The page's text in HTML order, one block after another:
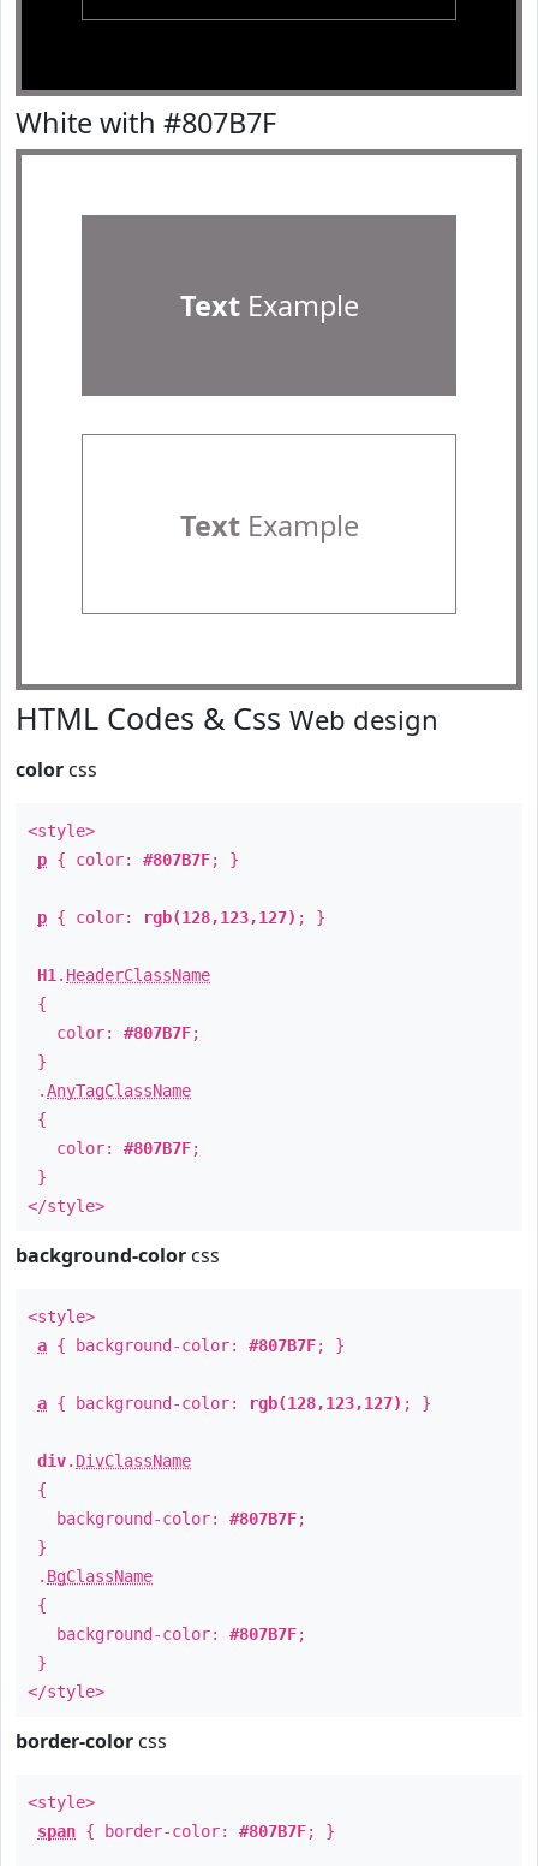
White with #807B7F
TextExample
TextExample
HTML Codes & Css Web design
color css
<style>
p { color: #807B7F; }
p { color: rgb(128,123,127) ; }
H1 . HeaderClassName
{
color: #807B7F;
}
.AnyTagClassName
{
color: #807B7F;
}
</style>
background-color css
<style>
a { background-color: #807B7F; }
a { background-color: rgb(128,123,127) ; }
div. DivClassName
{
background-color: #807B7F;
}
. BgClassName
{
background-color: #807B7F;
}
</style>
border-color css
<style>
span { border-color: #807B7F; }